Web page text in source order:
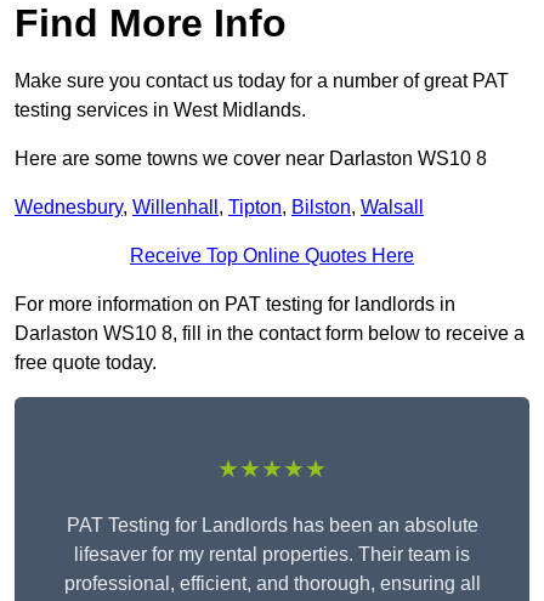
Find More Info
Make sure you contact us today for a number of great PAT
testing services in West Midlands.
Here are some towns we cover near Darlaston WS10 8
Wednesbury, Willenhall , Tipton, Bilston, Walsall
Receive Top Online Quotes Here
For more information on PAT testing for landlords in
Darlaston WS10 8, fill in the contact form below to receive a
free quote today.
★★★★★
PAT Testing for Landlords has been an absolute
lifesaver for my rental properties. Their team is
professional, efficient, and thorough, ensuring all